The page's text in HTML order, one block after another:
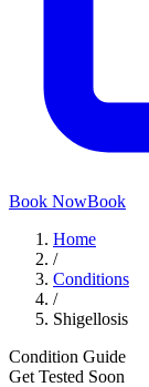
Book NowBook
Home
/
Conditions
/
Shigellosis
Condition Guide
Get Tested Soon